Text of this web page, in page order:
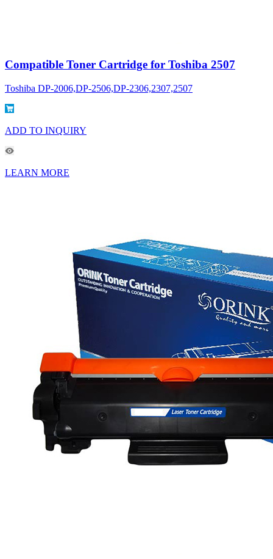
Compatible Toner Cartridge for Toshiba 2507
Toshiba DP-2006,DP-2506,DP-2306,2307,2507
ADD TO INQUIRY
LEARN MORE